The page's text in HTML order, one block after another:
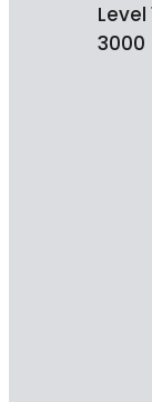
3000